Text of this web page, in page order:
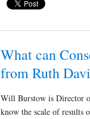
What can
from Ruth
Will Burstow is Director
know the scale of results